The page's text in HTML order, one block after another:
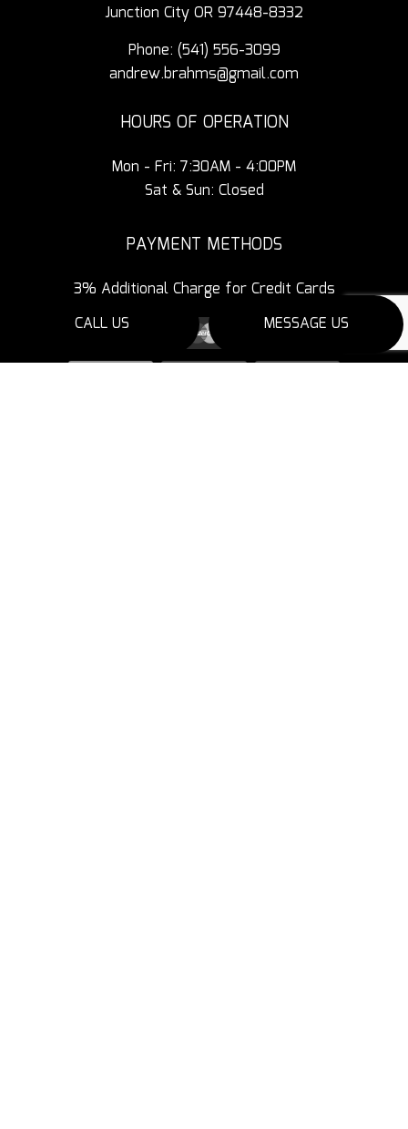
CALL US MESSAGE US
Junction City OR 97448-8332
Phone: (541) 556-3099
andrew.brahms@gmail.com
HOURS OF OPERATION
Mon - Fri: 7:30AM - 4:00PM
Sat & Sun: Closed
PAYMENT METHODS
3% Additional Charge for Credit Cards